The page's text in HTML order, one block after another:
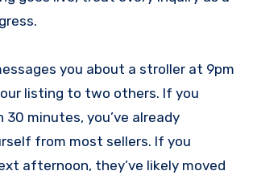
you about a stroller at 9pm
listing to two others. If you
30 minutes, you’ve already
from most sellers. If you
afternoon, they’ve likely moved